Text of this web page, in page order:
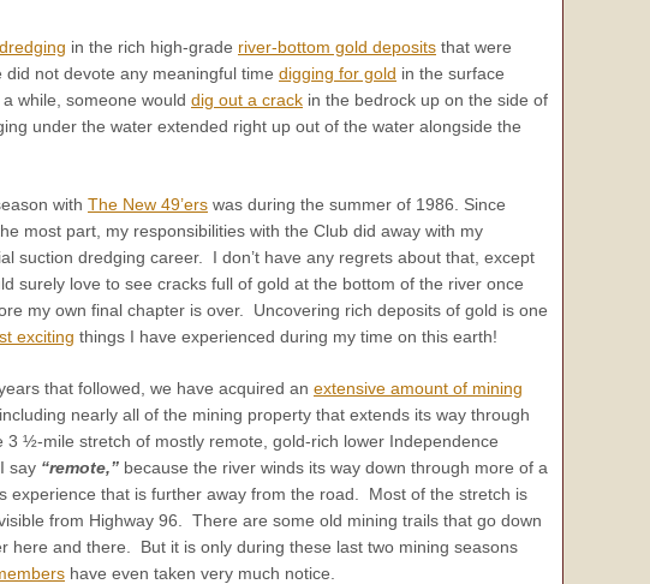
in the rich high-grade river-bottom gold deposits that were
not devote any meaningful time digging for gold in the surface
while, someone would dig out a crack in the bedrock up on the side of
under the water extended right up out of the water alongside the
with The New 49’ers was during the summer of 1986. Since
most part, my responsibilities with the Club did away with my
suction dredging career. I don’t have any regrets about that, except
surely love to see cracks full of gold at the bottom of the river once
my own final chapter is over. Uncovering rich deposits of gold is one
exciting things I have experienced during my time on this earth!
that followed, we have acquired an extensive amount of mining
nearly all of the mining property that extends its way through
3 ½-mile stretch of mostly remote, gold-rich lower Independence
say “remote,” because the river winds its way down through more of a
experience that is further away from the road. Most of the stretch is
from Highway 96. There are some old mining trails that go down
here and there. But it is only during these last two mining seasons
have even taken very much notice.